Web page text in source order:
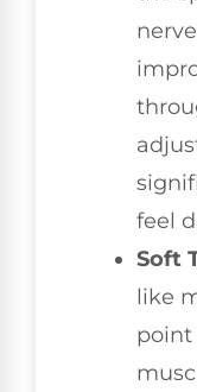
feel
Soft
like
point